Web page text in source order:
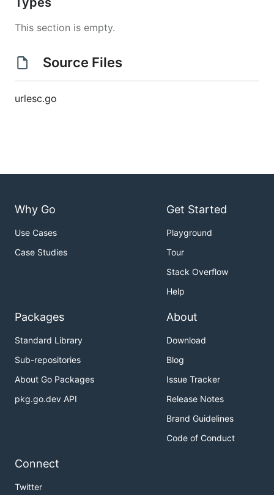
This section is empty.
Source Files
urlesc.go
Why Go
Use Cases
Case Studies
Get Started
Playground
Tour
Stack Overflow
Help
Packages
Standard Library
Sub-repositories
About Go Packages
pkg.go.dev API
About
Download
Blog
Issue Tracker
Release Notes
Brand Guidelines
Code of Conduct
Connect
Twitter